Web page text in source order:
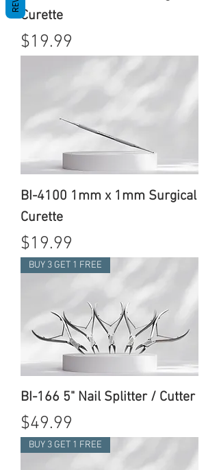
Curette
Price
$19.99
BI-4100 1mm x 1mm Surgical
Curette
Price
$19.99
BUY 3 GET 1 FREE
BI-166 5" Nail Splitter / Cutter
Price
$49.99
BUY 3 GET 1 FREE